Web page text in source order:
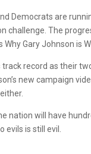
Democrats are
The
Gary Johnson is
track record as their
new campaign
nation will have
is still evil.